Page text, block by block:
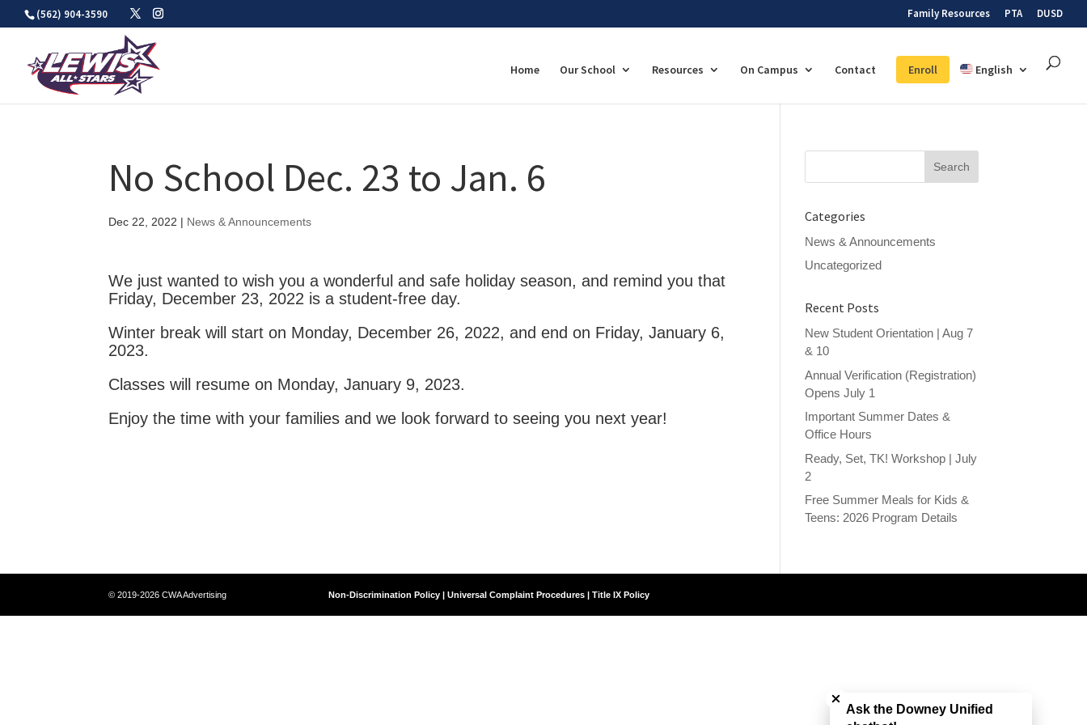
Skip
(562) 904-3590 Family Resources PTA DUSD
Home Our School Resources On Campus Contact Enroll English
No School Dec. 23 to Jan. 6
Dec 22, 2022 | News & Announcements
We just wanted to wish you a wonderful and safe holiday season, and remind you that
Friday, December 23, 2022 is a student-free day.
Winter break will start on Monday, December 26, 2022, and end on Friday, January 6,
2023.
Classes will resume on Monday, January 9, 2023.
Enjoy the time with your families and we look forward to seeing you next year!
Search
Categories
News & Announcements
Uncategorized
Recent Posts
New Student Orientation | Aug 7
& 10
Annual Verification (Registration)
Opens July 1
Important Summer Dates &
Office Hours
Ready, Set, TK! Workshop | July
2
Free Summer Meals for Kids &
Teens: 2026 Program Details
© 2019-2026 CWA AdvertisingNon-Discrimination Policy | Universal Complaint Procedures | Title IX Policy
Ask the Downey Unified